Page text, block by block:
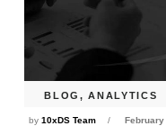
BLOG,ANALYTICS
by10xDS Team